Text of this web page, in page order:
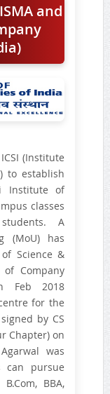
and
(Institute
to establish
Institute of
classes
A
(MoU) has
Science &
Company
Feb 2018
for the
by CS
Chapter) on
was
can pursue
BBA,